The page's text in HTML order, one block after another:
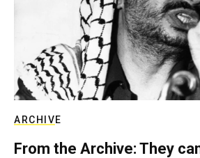
ARCHIVE
From the Archive: They